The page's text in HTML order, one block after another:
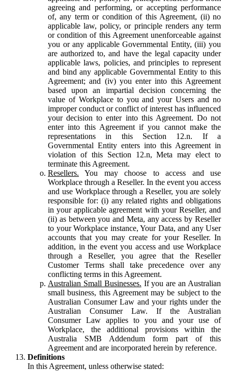
agreeing and performing, or accepting performance
of, any term or condition of this Agreement, (ii) no
applicable law, policy, or principle renders any term
or condition of this Agreement unenforceable against
you or any applicable Governmental Entity, (iii) you
are authorized to, and have the legal capacity under
applicable laws, policies, and principles to represent
and bind any applicable Governmental Entity to this
Agreement; and (iv) you enter into this Agreement
based upon an impartial decision concerning the
value of Workplace to you and your Users and no
improper conduct or conflict of interest has influenced
your decision to enter into this Agreement. Do not
enter into this Agreement if you cannot make the
representations in this Section 12.n. If a
Governmental Entity enters into this Agreement in
violation of this Section 12.n, Meta may elect to
terminate this Agreement.
Resellers. You may choose to access and use
Workplace through a Reseller. In the event you access
and use Workplace through a Reseller, you are solely
responsible for: (i) any related rights and obligations
in your applicable agreement with your Reseller, and
(ii) as between you and Meta, any access by Reseller
to your Workplace instance, Your Data, and any User
accounts that you may create for your Reseller. In
addition, in the event you access and use Workplace
through a Reseller, you agree that the Reseller
Customer Terms shall take precedence over any
conflicting terms in this Agreement.
Australian Small Businesses. If you are an Australian
small business, this Agreement may be subject to the
Australian Consumer Law and your rights under the
Australian Consumer Law. If the Australian
Consumer Law applies to you and your use of
Workplace, the additional provisions within the
Australia SMB Addendum form part of this
Agreement and are incorporated herein by reference.
Definitions
In this Agreement, unless otherwise stated: